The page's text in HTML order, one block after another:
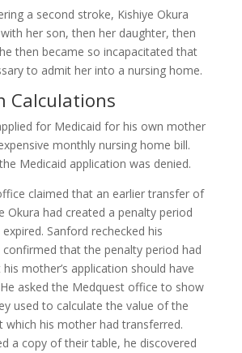
a second stroke, Kishiye Okura
her son, then her daughter, then
then became so incapacitated that
to admit her into a nursing home.
Calculations
for Medicaid for his own mother
monthly nursing home bill.
Medicaid application was denied.
claimed that an earlier transfer of
Okura had created a penalty period
Sanford rechecked his
confirmed that the penalty period had
mother’s application should have
asked the Medquest office to show
used to calculate the value of the
which his mother had transferred.
a copy of their table, he discovered